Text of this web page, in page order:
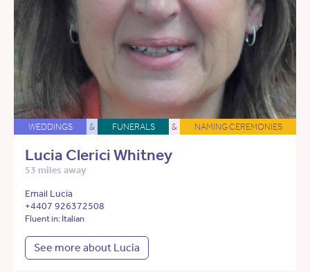
WEDDINGS & FUNERALS & NAMING CEREMONIES
Lucia Clerici Whitney
53 miles away
Email Lucia
+4407 926372508
Fluent in: Italian
See more about Lucia